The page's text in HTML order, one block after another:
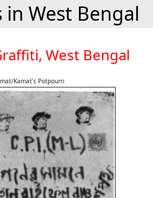
in West Bengal
West Bengal
Kamat's Potpourri